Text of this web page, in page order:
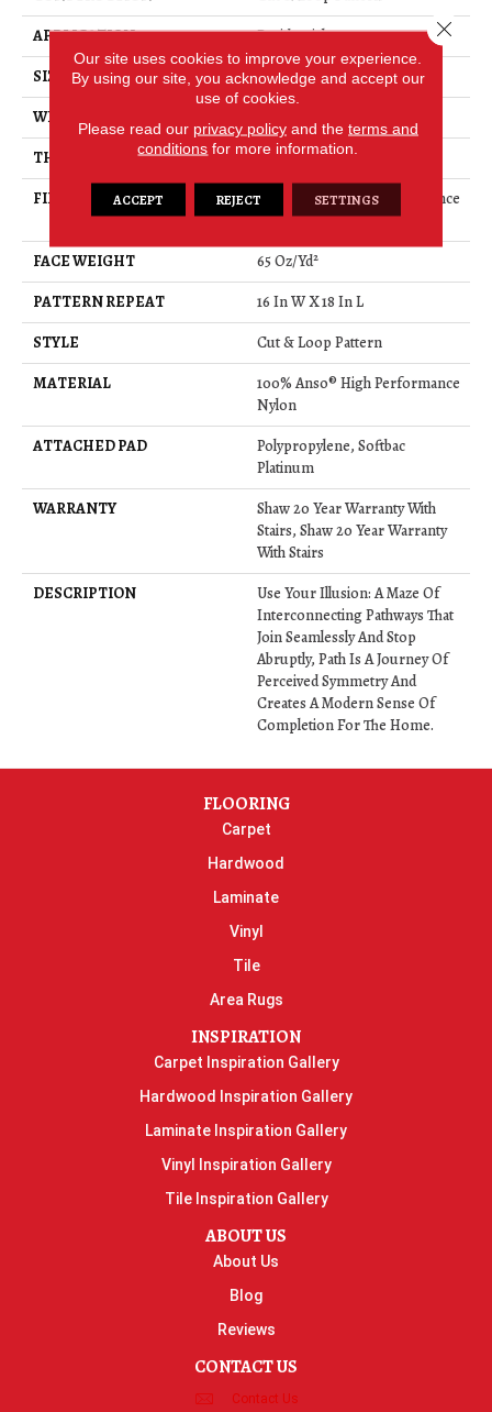
APPLICATION
Residential
SIZE
12 Ft
WIDTH
THICKNESS
0.46 In
FIBER
100% Anso® High Performance
Nylon
FACE WEIGHT
65 Oz/yd²
PATTERN REPEAT
16 In W X 18 In L
STYLE
Cut & Loop Pattern
MATERIAL
100% Anso® High Performance
Nylon
ATTACHED PAD
Polypropylene, Softbac
Platinum
WARRANTY
Shaw 20 Year Warranty With
Stairs, Shaw 20 Year Warranty
With Stairs
DESCRIPTION
Use Your Illusion: A Maze Of
Interconnecting Pathways That
Join Seamlessly And Stop
Abruptly, Path Is A Journey Of
Perceived Symmetry And
Creates A Modern Sense Of
Completion For The Home.
FLOORING
Carpet
Hardwood
Laminate
Vinyl
Tile
Area Rugs
INSPIRATION
Carpet Inspiration Gallery
Hardwood Inspiration Gallery
Laminate Inspiration Gallery
Vinyl Inspiration Gallery
Tile Inspiration Gallery
ABOUT US
About Us
Blog
Reviews
CONTACT US
Contact Us
Our site uses cookies to improve your experience.
By using our site, you acknowledge and accept our
use of cookies.
Please read our privacy policyand the terms and
conditions for more information.
ACCEPT REJECT SETTINGS
Close